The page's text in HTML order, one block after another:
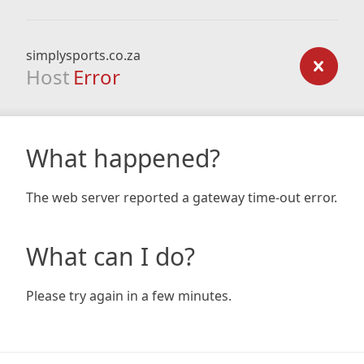
simplysports.co.za
Host Error
What happened?
The web server reported a gateway time-out error.
What can I do?
Please try again in a few minutes.